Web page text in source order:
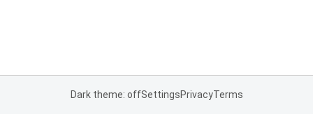
Dark theme: offSettingsPrivacyTerms